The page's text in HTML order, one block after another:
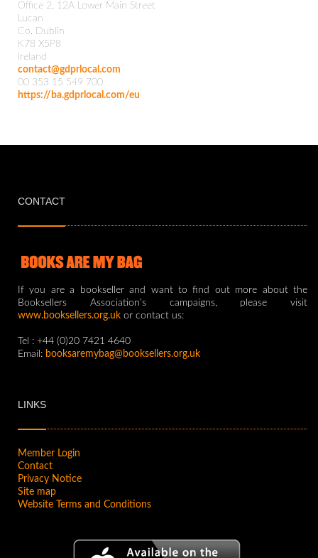
Office 2, 12A Lower Main Street
Lucan
Co. Dublin
K78 X5P8
Ireland
contact@gdprlocal.com
00 353 15 549 700
https://ba.gdprlocal.com/eu
CONTACT
If you are a bookseller and want to find out more about the
Booksellers Association’s campaigns, please visit
www.booksellers.org.uk or contact us:
Tel : +44 (0)20 7421 4640
Email: booksaremybag@booksellers.org.uk
LINKS
Member Login
Contact
Privacy Notice
Site map
Website Terms and Conditions